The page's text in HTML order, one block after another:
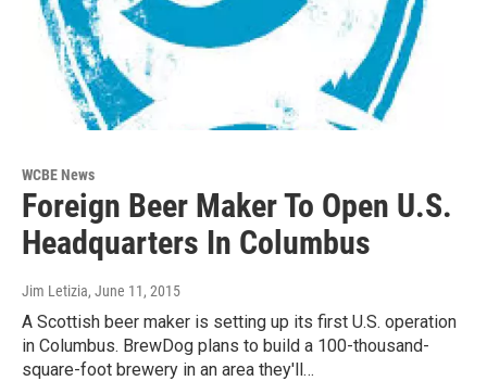
WCBE News
Foreign Beer Maker To Open U.S.
Headquarters In Columbus
Jim Letizia, June 11, 2015
A Scottish beer maker is setting up its first U.S. operation
in Columbus. BrewDog plans to build a 100-thousand-
square-foot brewery in an area they'll…